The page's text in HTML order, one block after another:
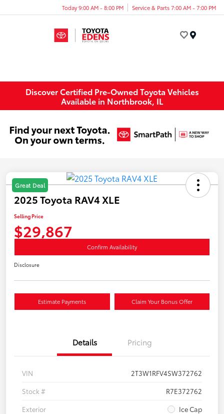
Today 9:00 AM - 8:00 PM Service & Parts 7:00 AM - 7:00 PM
Discover Certified Pre-Owned Toyota Vehicles
Available in Northbrook, IL
Great Deal
2025 Toyota RAV4 XLE
Selling Price
$29,867
Confirm Availability
Disclosure
Estimate Payments Claim Your Bonus Offer
Details Pricing
VIN
2T3W1RFV4SW372762
Stock #
R7E372762
Exterior
Ice Cap